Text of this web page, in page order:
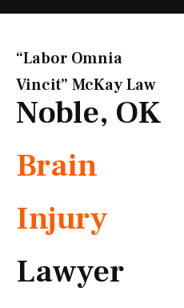
“Labor Omnia
Vincit” McKay Law​
Noble, OK
Brain
Injury
Lawyer